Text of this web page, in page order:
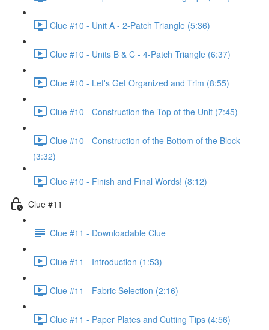
Clue #10 - Unit A - 2-Patch Triangle (5:36)
Clue #10 - Units B & C - 4-Patch Triangle (6:37)
Clue #10 - Let's Get Organized and Trim (8:55)
Clue #10 - Construction the Top of the Unit (7:45)
Clue #10 - Construction of the Bottom of the Block
(3:32)
Clue #10 - Finish and Final Words! (8:12)
Clue #11
Clue #11 - Downloadable Clue
Clue #11 - Introduction (1:53)
Clue #11 - Fabric Selection (2:16)
Clue #11 - Paper Plates and Cutting Tips (4:56)